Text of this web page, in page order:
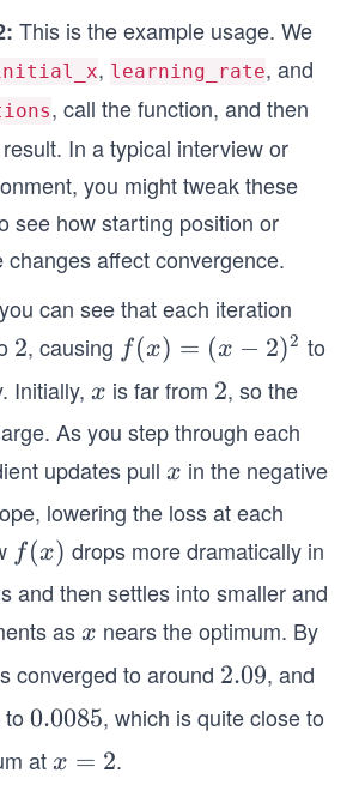
This is the example usage. We
, learning_rate, and
, call the function, and then
In a typical interview or
you might tweak these
see how starting position or
changes affect convergence.
can see that each iteration
2
2, causing f
(x)
=
(x-
2)
^2
f(x) = (x − 2)2 to
Initially, x
x is far from 2
2, so the
As you step through each
updates pull x
x in the negative
lowering the loss at each
f
(x)
f(x) drops more dramatically in
and then settles into smaller and
asx
x nears the optimum. By
converged to around 2.
0
9
2.09, and
to0.
0
0
0.0085, which is quite close to
atx
x = 2.